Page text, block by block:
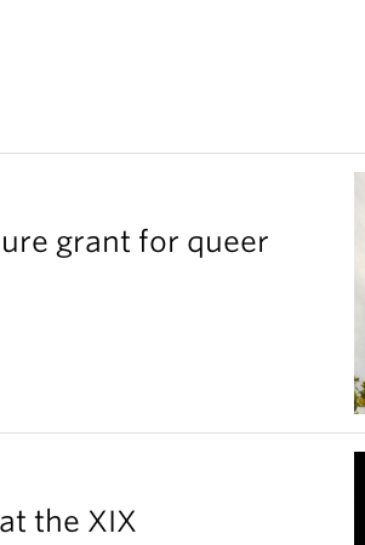
grant for queer
the XIX